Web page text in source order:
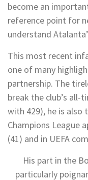
become an
reference point for
understand
This most recent
one of many
partnership. The
break the club’s all-
with 429), he is also
Champions League
(41) and in UEFA
His part in the
particularly